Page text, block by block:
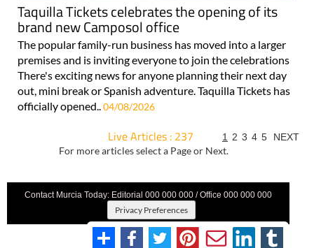
Taquilla Tickets celebrates the opening of its
brand new Camposol office
The popular family-run business has moved into a larger
premises and is inviting everyone to join the celebrations
There's exciting news for anyone planning their next day
out, mini break or Spanish adventure. Taquilla Tickets has
officially opened..04/08/2026
Live Articles : 237
For more articles select a Page or Next.
1 2 3 4 5 NEXT
Contact Murcia Today: Editorial 000 000 000 / Office 000 000 000
Privacy Preferences
Terms And Conditons |Privacy Policy|Legal|About Us|
Advertise With Us